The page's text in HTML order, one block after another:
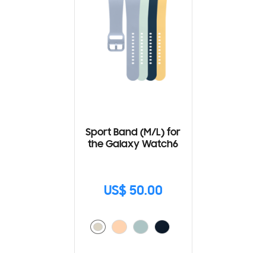
Sport Band (M/L) for
the Galaxy Watch6
US$ 50.00